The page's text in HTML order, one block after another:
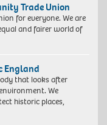
Trade Union
for everyone. We are
and fairer world of
England
that looks after
We
historic places,